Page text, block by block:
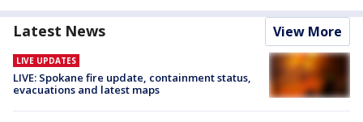
Latest News View More
LIVE UPDATES
LIVE: Spokane fire update, containment status,
evacuations and latest maps